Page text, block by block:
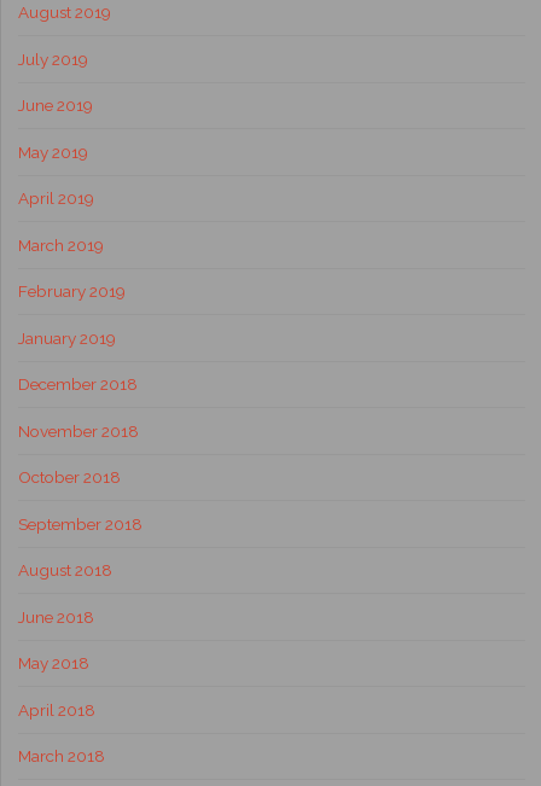
August 2019
July 2019
June 2019
May 2019
April 2019
March 2019
February 2019
January 2019
December 2018
November 2018
October 2018
September 2018
August 2018
June 2018
May 2018
April 2018
March 2018